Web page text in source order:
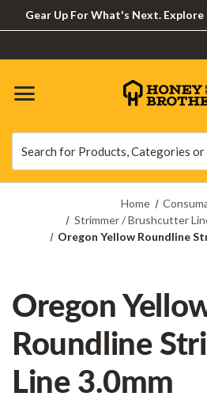
Gear Up For What's Next. Explore
Home
Strimmer / Brushcutter
Oregon Yellow Roundline
Oregon
Roundline
Line 3.0mm